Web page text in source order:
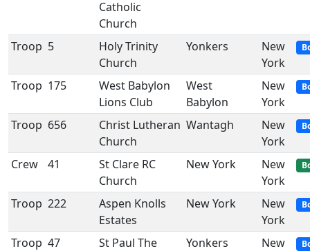
Catholic
Church
Troop 5
Holy Trinity
Church
Yonkers
New
York
Troop 175
West Babylon
Lions Club
West
Babylon
New
York
Troop 656
Christ Lutheran
Church
Wantagh
New
York
Crew 41
St Clare RC
Church
New York
New
York
Troop 222
Aspen Knolls
Estates
New York
New
York
Troop 47
St Paul The
Yonkers
New